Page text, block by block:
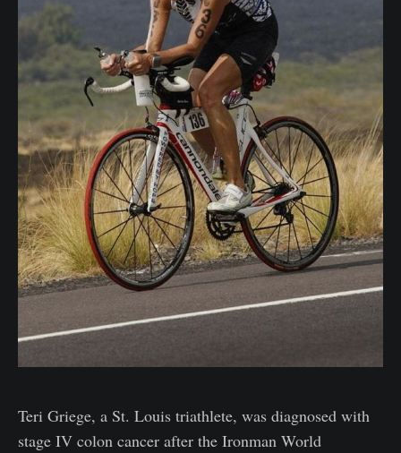
Teri Griege, a St. Louis triathlete, was diagnosed with
stage IV colon cancer after the Ironman World